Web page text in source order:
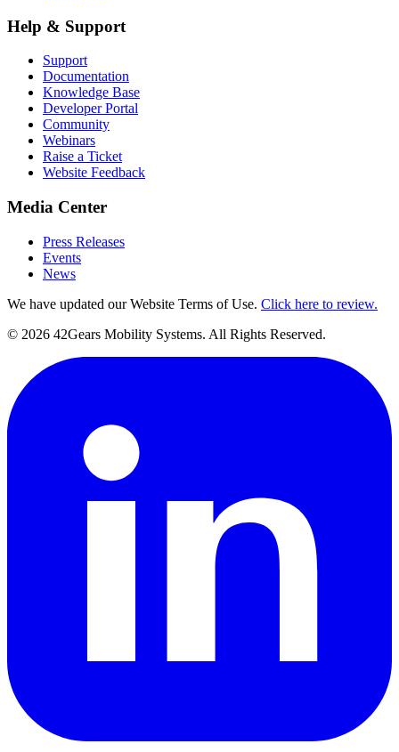
Help & Support
Support
Documentation
Knowledge Base
Developer Portal
Community
Webinars
Raise a Ticket
Website Feedback
Media Center
Press Releases
Events
News
We have updated our Website Terms of Use. Click here to review.
© 2026 42Gears Mobility Systems. All Rights Reserved.